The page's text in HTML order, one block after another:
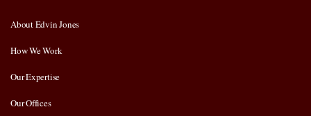
About Edvin Jones
How We Work
Our Expertise
Our Offices